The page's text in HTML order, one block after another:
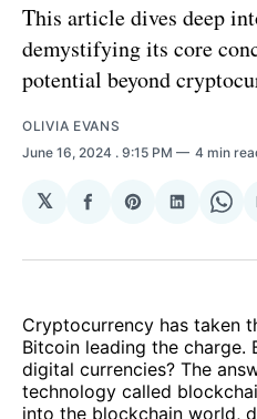
This article dives deep
demystifying its core
potential beyond
OLIVIA EVANS
June 16, 2024 . 9:15 PM 4 min
𝕏
Share
Facebook
Share
Pinterest
Share
LinkedIn
Cryptocurrency has taken
Bitcoin leading the charge.
digital currencies? The
technology called
into the blockchain world,